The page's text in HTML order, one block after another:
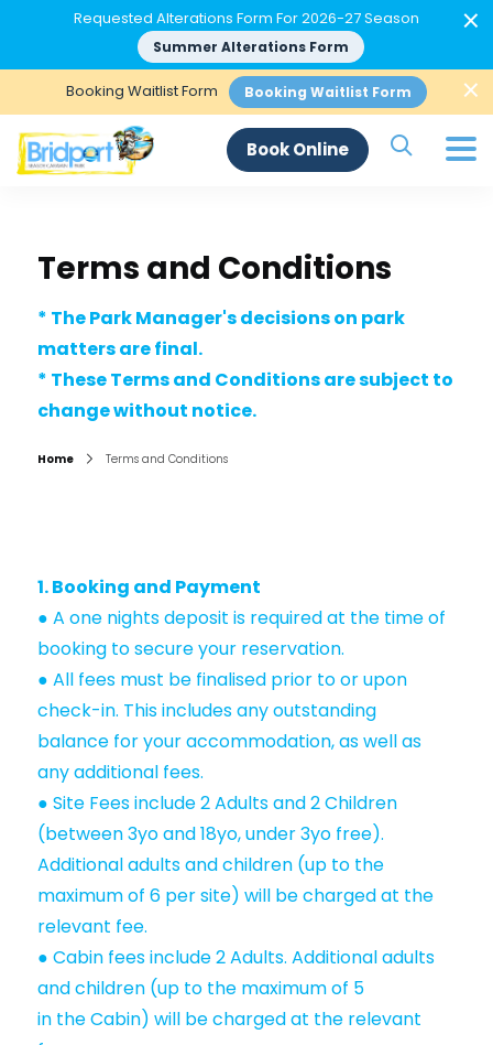
×
Requested Alterations Form For 2026-27 Season
Summer Alterations Form
×
Booking Waitlist Form Booking Waitlist Form
Book Online Search
Terms and Conditions
* The Park Manager's decisions on park
matters are final.
* These Terms and Conditions are subject to
change without notice.
Home Terms and Conditions
1. Booking and Payment
● A one nights deposit is required at the time of
booking to secure your reservation.
● All fees must be finalised prior to or upon
check-in. This includes any outstanding
balance for your accommodation, as well as
any additional fees.
● Site Fees include 2 Adults and 2 Children
(between 3yo and 18yo, under 3yo free).
Additional adults and children (up to the
maximum of 6 per site) will be charged at the
relevant fee.
● Cabin fees include 2 Adults. Additional adults
and children (up to the maximum of 5
in the Cabin) will be charged at the relevant